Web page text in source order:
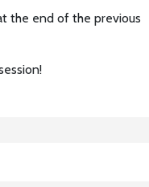
the end of the previous